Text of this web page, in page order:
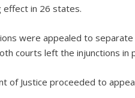
effect in 26 states.
were appealed to
courts left the injunctions in
of Justice proceeded to